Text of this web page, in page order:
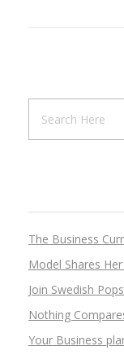
The Business
Model Shares
Join Swedish
Nothing
Your Business